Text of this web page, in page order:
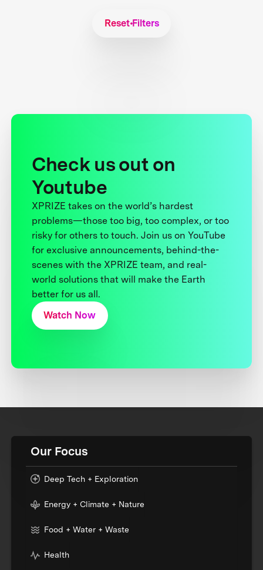
Reset Filters
Check us out on
Youtube
XPRIZE takes on the world’s hardest
problems—those too big, too complex, or too
risky for others to touch. Join us on YouTube
for exclusive announcements, behind-the-
scenes with the XPRIZE team, and real-
world solutions that will make the Earth
better for us all.
Watch Now
Our Focus
Deep Tech + Exploration
Energy + Climate + Nature
Food + Water + Waste
Health